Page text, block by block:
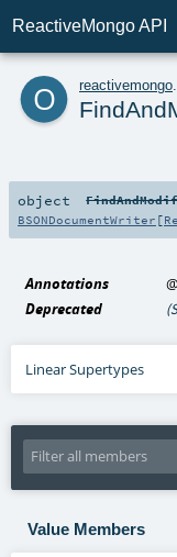
ReactiveMongo API
o reactivemongo
object
BSONDocumentWriter [
Annotations
Deprecated
Linear Supertypes
Value Members